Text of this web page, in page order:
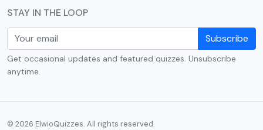
STAY IN THE LOOP
Subscribe
Get occasional updates and featured quizzes. Unsubscribe
anytime.
© 2026 ElwioQuizzes. All rights reserved.